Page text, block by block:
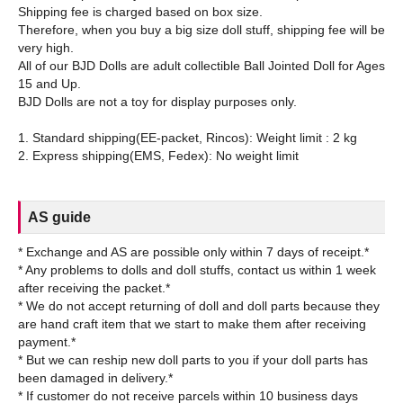
Shipping fee is charged based on box size.
Therefore, when you buy a big size doll stuff, shipping fee will be
very high.
All of our BJD Dolls are adult collectible Ball Jointed Doll for Ages
15 and Up.
BJD Dolls are not a toy for display purposes only.
1. Standard shipping(EE-packet, Rincos): Weight limit : 2 kg
AS guide
* Exchange and AS are possible only within 7 days of receipt.*
* Any problems to dolls and doll stuffs, contact us within 1 week
after receiving the packet.*
* We do not accept returning of doll and doll parts because they
are hand craft item that we start to make them after receiving
payment.*
* But we can reship new doll parts to you if your doll parts has
been damaged in delivery.*
* If customer do not receive parcels within 10 business days